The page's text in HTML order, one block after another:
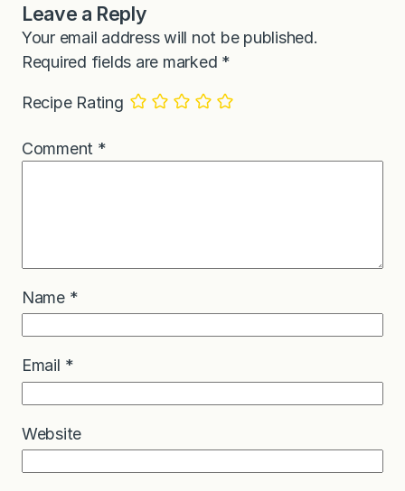
Leave a Reply
Your email address will not be published.
Required fields are marked *
Recipe Rating
Comment *
Name *
Email *
Website